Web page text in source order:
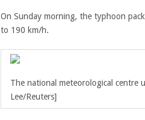
On Sunday morning, the typhoon
to 190 km/h.
The national meteorological centre
Lee/Reuters]